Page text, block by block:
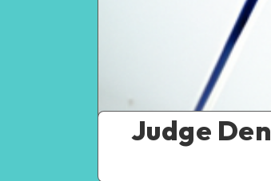
Judge